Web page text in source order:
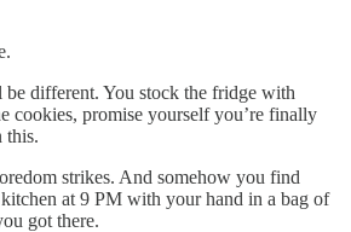
different. You stock the fridge with
cookies, promise yourself you’re finally
this.
strikes. And somehow you find
at 9 PM with your hand in a bag of
got there.